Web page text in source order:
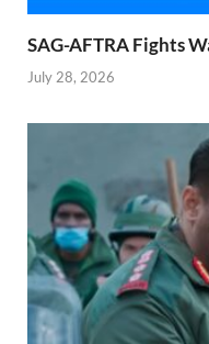
SAG-AFTRA Fights
July 28, 2026